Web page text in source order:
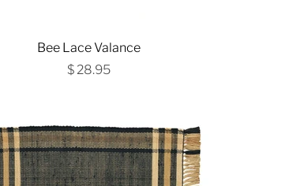
Bee Lace Valance
$ 28.95